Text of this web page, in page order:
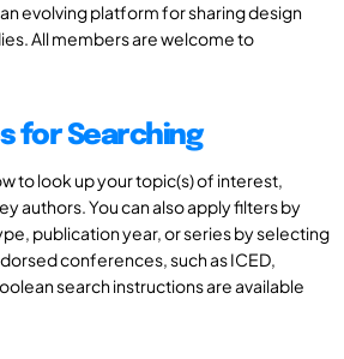
evolving platform for sharing design
All members are welcome to
for Searching
to look up your topic(s) of interest,
authors. You can also apply filters by
publication year, or series by selecting
conferences, such as ICED,
search instructions are available